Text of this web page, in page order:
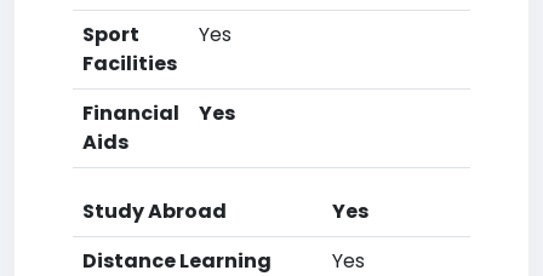
Sport
Facilities
Yes
Financial
Aids
Yes
Study Abroad
Yes
Distance Learning
Yes